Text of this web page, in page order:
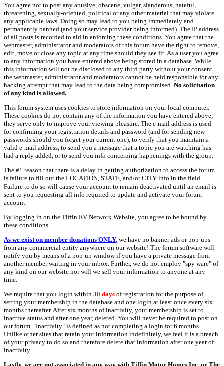
You agree not to post any abusive, obscene, vulgar, slanderous, hateful,
threatening, sexually-oriented, political or any other material that may violate
any applicable laws. Doing so may lead to you being immediately and
permanently banned (and your service provider being informed). The IP address
of all posts is recorded to aid in enforcing these conditions. You agree that the
webmaster, administrator and moderators of this forum have the right to remove,
edit, move or close any topic at any time should they see fit. As a user you agree
to any information you have entered above being stored in a database. While
this information will not be disclosed to any third party without your consent
the webmaster, administrator and moderators cannot be held responsible for any
hacking attempt that may lead to the data being compromised. No solicitation
of any kind is allowed.
This forum system uses cookies to store information on your local computer.
These cookies do not contain any of the information you have entered above;
they serve only to improve your viewing pleasure. The e-mail address is used
for confirming your registration details and password (and for sending new
passwords should you forget your current one), to verify that you maintain a
valid e-mail address, to send you a message that a topic you are watching has
had a reply added, or to send you info concerning happenings with the group.
The #1 reason that there is a delay in getting authorization to access the forum
is failure to fill out the LOCATION, STATE, and/or CITY info in the field.
Failure to do so will cause your account to remain deactivated until an email is
sent to you requesting all info required to update and activate your forum
account.
By logging in on the Tiffin RV Network Website, you agree to be bound by
these conditions.
As we exist on member donations ONLY, we have no banner ads or pop-ups
from any commercial entity anywhere on our website! The forum software will
notify you by means of a pop-up window if you have a private message from
another member waiting in your inbox. Further, we do not employ "spy ware" of
any kind on our website nor will we sell your information to anyone at any
time.
We require that you login within 30 days of registration for the purpose of
setting your membership in the database and one login at least once every six
months thereafter. After six months of inactivity, your membership is set to
inactive status and after one year, deleted. You will never be required to post on
our forum. "Inactivity" is defined as not completing a login for 6 months.
Unlike other sites that retain your information indefinitely, we feel it is a breach
of your privacy to do so and therefore delete that information after one year of
inactivity.